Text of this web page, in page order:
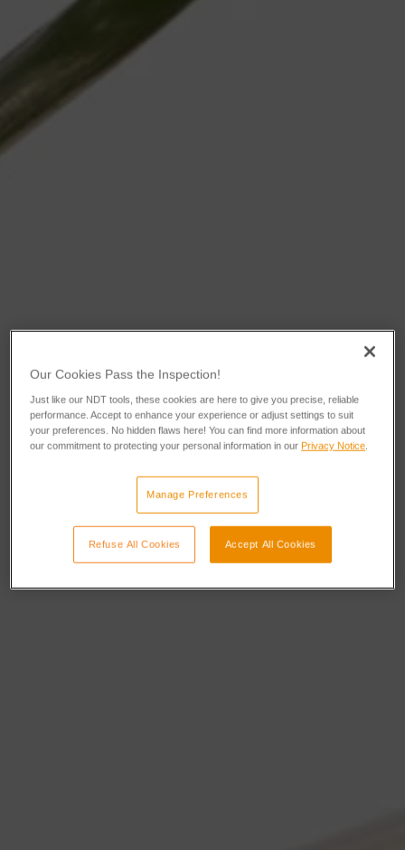
Our Cookies Pass the Inspection!
Just like our NDT tools, these cookies are here to give you precise, reliable
performance. Accept to enhance your experience or adjust settings to suit
your preferences. No hidden flaws here! You can find more information about
our commitment to protecting your personal information in our Privacy Notice.
Manage Preferences
Refuse All Cookies Accept All Cookies